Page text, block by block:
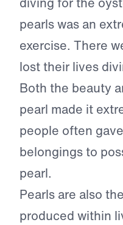
pearls was an
exercise. There
lost their lives
Both the beauty
pearl made it
people often
belongings to
pearl.
Pearls are also
produced within